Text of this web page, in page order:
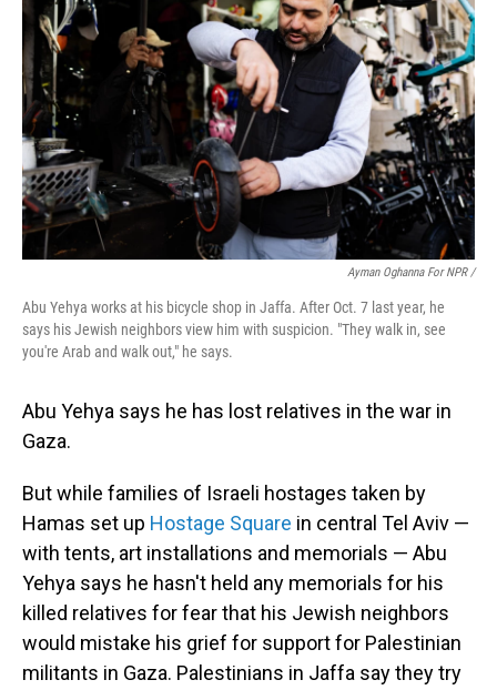
Ayman Oghanna For NPR /
Abu Yehya works at his bicycle shop in Jaffa. After Oct. 7 last year, he
says his Jewish neighbors view him with suspicion. "They walk in, see
you're Arab and walk out," he says.
Abu Yehya says he has lost relatives in the war in
Gaza.
But while families of Israeli hostages taken by
Hamas set up Hostage Square in central Tel Aviv —
with tents, art installations and memorials — Abu
Yehya says he hasn't held any memorials for his
killed relatives for fear that his Jewish neighbors
would mistake his grief for support for Palestinian
militants in Gaza. Palestinians in Jaffa say they try